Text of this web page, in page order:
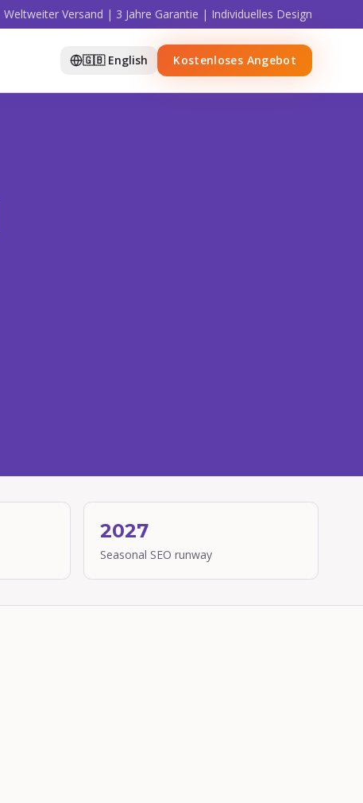
Weltweiter Versand | 3 Jahre Garantie | Individuelles Design
🇬🇧 English Kostenloses Angebot
2027
Seasonal SEO runway